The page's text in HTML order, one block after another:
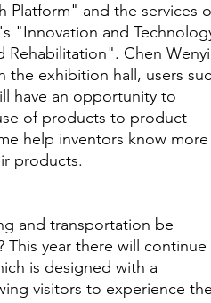
Platform" and the services
"Innovation and
Chen Wenyi
exhibition hall, users
have an opportunity to
of products to product
help inventors know more
products.
and transportation be
year there will continue
is designed with a
visitors to experience the